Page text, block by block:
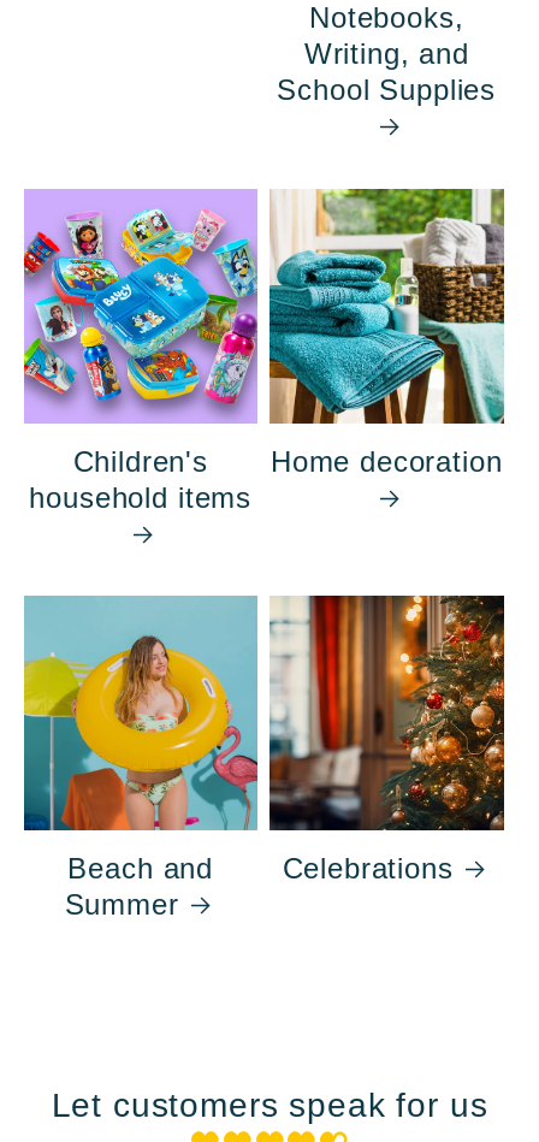
Notebooks,
Writing, and
School Supplies
Children's
household items
Home decoration
Beach and
Summer
Celebrations
Let customers speak for us